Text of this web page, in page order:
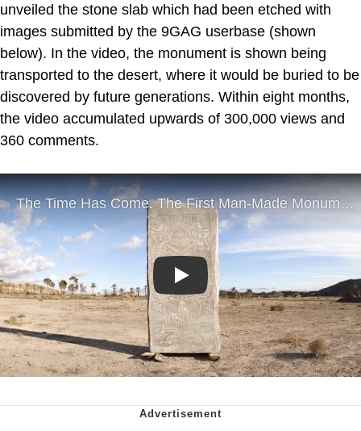
unveiled the stone slab which had been etched with
images submitted by the 9GAG userbase (shown
below). In the video, the monument is shown being
transported to the desert, where it would be buried to be
discovered by future generations. Within eight months,
the video accumulated upwards of 300,000 views and
360 comments.
Play